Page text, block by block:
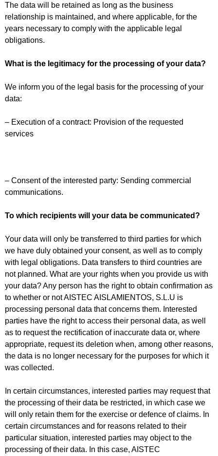
The data will be retained as long as the business
relationship is maintained, and where applicable, for the
years necessary to comply with the applicable legal
obligations.
What is the legitimacy for the processing of your data?
We inform you of the legal basis for the processing of your
data:
– Execution of a contract: Provision of the requested
services
– Consent of the interested party: Sending commercial
communications.
To which recipients will your data be communicated?
Your data will only be transferred to third parties for which
we have duly obtained your consent, as well as to comply
with legal obligations. Data transfers to third countries are
not planned. What are your rights when you provide us with
your data? Any person has the right to obtain confirmation as
to whether or not AISTEC AISLAMIENTOS, S.L.U is
processing personal data that concerns them. Interested
parties have the right to access their personal data, as well
as to request the rectification of inaccurate data or, where
appropriate, request its deletion when, among other reasons,
the data is no longer necessary for the purposes for which it
was collected.
In certain circumstances, interested parties may request that
the processing of their data be restricted, in which case we
will only retain them for the exercise or defence of claims. In
certain circumstances and for reasons related to their
particular situation, interested parties may object to the
processing of their data. In this case, AISTEC